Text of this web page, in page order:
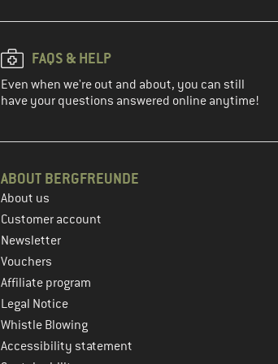
FAQS & HELP
Even when we're out and about, you can still
have your questions answered online anytime!
ABOUT BERGFREUNDE
About us
Customer account
Newsletter
Vouchers
Affiliate program
Legal Notice
Whistle Blowing
Accessibility statement